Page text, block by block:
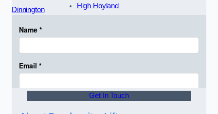
Dinnington
High Hoyland
Get In Touch